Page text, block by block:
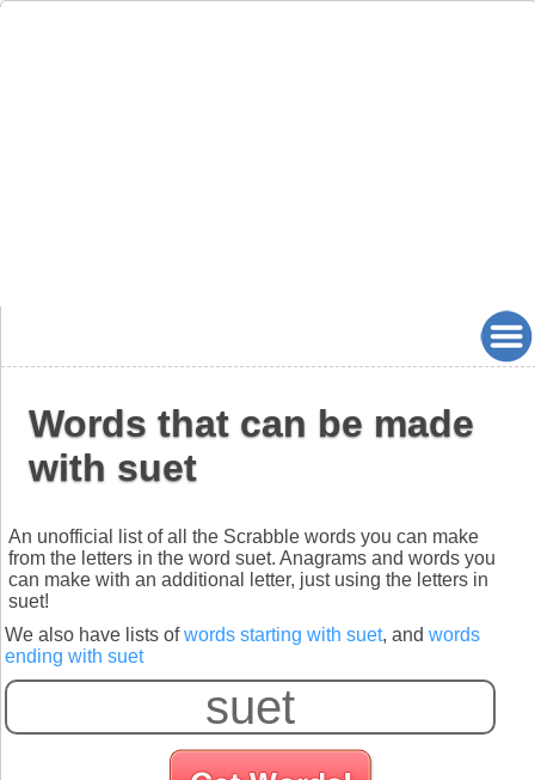
Words that can be made
with suet
An unofficial list of all the Scrabble words you can make
from the letters in the word suet. Anagrams and words you
can make with an additional letter, just using the letters in
suet!
We also have lists ofwords starting with suet, and words
ending with suet